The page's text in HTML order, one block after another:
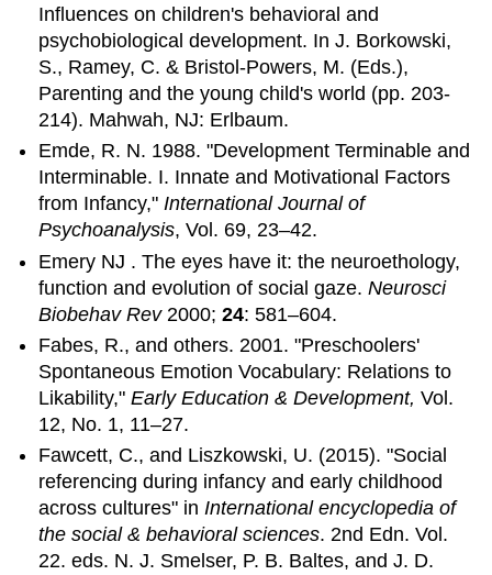
Influences on children's behavioral and
psychobiological development. In J. Borkowski,
S., Ramey, C. & Bristol-Powers, M. (Eds.),
Parenting and the young child's world (pp. 203-
214). Mahwah, NJ: Erlbaum.
Emde, R. N. 1988. "Development Terminable and
Interminable. I. Innate and Motivational Factors
from Infancy,"International Journal of
Psychoanalysis, Vol. 69, 23–42.
Emery NJ . The eyes have it: the neuroethology,
function and evolution of social gaze.Neurosci
Biobehav Rev2000;24: 581–604.
Fabes, R., and others. 2001. "Preschoolers'
Spontaneous Emotion Vocabulary: Relations to
Likability,"Early Education & Development, Vol.
12, No. 1, 11–27.
Fawcett, C., and Liszkowski, U. (2015). "Social
referencing during infancy and early childhood
across cultures" inInternational encyclopedia of
the social & behavioral sciences. 2nd Edn. Vol.
22. eds. N. J. Smelser, P. B. Baltes, and J. D.